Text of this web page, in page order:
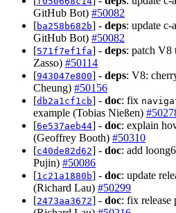
GitHub Bot) #50082
[ba258b682b] - deps: update c-
GitHub Bot) #50082
[571f7ef1fa] - deps: patch V8
Zasso) #50114
[943047e800] - deps: V8:
Cheung) #50156
[db2a1cf1cb] - doc: fix
example (Tobias Nießen)
[6e537aeb44] - doc: explain
(Geoffrey Booth) #50310
[c40de82d62] - doc: add
Pujin) #50086
[1c21a1880b] - doc: update
(Richard Lau) #50299
[2473aa3672] - doc: fix release